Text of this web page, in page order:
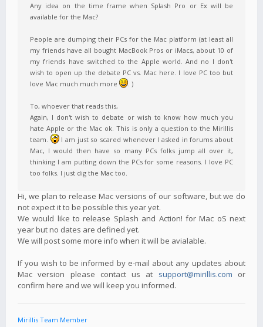
Any idea on the time frame when Splash Pro or Ex will be
available for the Mac?
People are dumping their PCs for the Mac platform (at least all
my friends have all bought MacBook Pros or iMacs, about 10 of
my friends have switched to the Apple world. And no I don't
wish to open up the debate PC vs. Mac here. I love PC too but
love Mac much much more
. )
To, whoever that reads this,
Again, I don't wish to debate or wish to know how much you
hate Apple or the Mac ok. This is only a question to the Mirillis
team.
I am just so scared whenever I asked in forums about
Mac, I would then have so many PCs folks jump all over it,
thinking I am putting down the PCs for some reasons. I love PC
too folks. I just dig the Mac too.
Hi, we plan to release Mac versions of our software, but we do
not expect it to be possible this year yet.
We would like to release Splash and Action! for Mac oS next
year but no dates are defined yet.
We will post some more info when it will be avialable.
If you wish to be informed by e-mail about any updates about
Mac version please contact us at support@mirillis.com or
confirm here and we will keep you informed.
Mirillis Team Member